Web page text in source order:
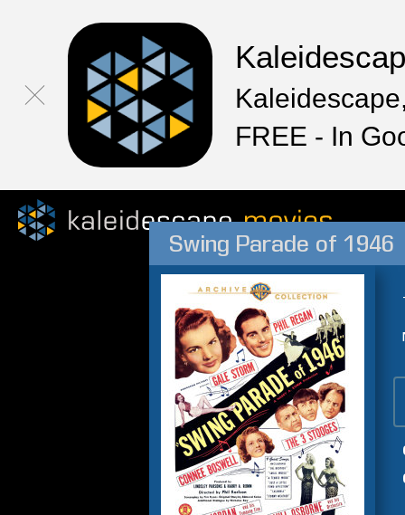
FREE - In
Swing Parade of 1946